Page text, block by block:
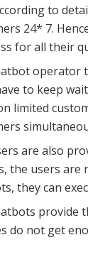
to
24* 7.
for all their
operator
to keep
limited
are also
the users are
they can
provide
do not get